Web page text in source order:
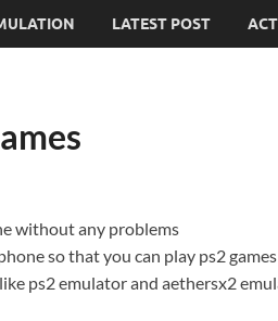
LATEST POST
without any problems
so that you can play ps2
ps2 emulator and aethersx2